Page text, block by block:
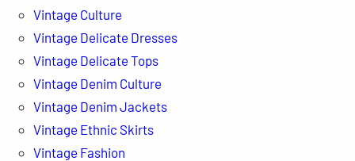
Vintage Culture
Vintage Delicate Dresses
Vintage Delicate Tops
Vintage Denim Culture
Vintage Denim Jackets
Vintage Ethnic Skirts
Vintage Fashion